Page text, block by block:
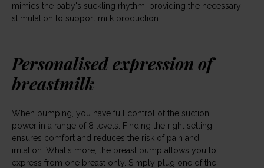
mimics the baby's suckling rhythm, providing the necessary
stimulation to support milk production.
Personalised expression of
breastmilk
When pumping, you have full control of the suction
power in a range of 8 levels. Finding the right setting
ensures comfort and reduces the risk of pain and
irritation. What's more, the breast pump allows you to
express from one breast only. Simply plug one of the